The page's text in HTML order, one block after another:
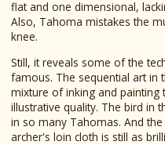
flat and one dimensional,
Also, Tahoma mistakes the
knee.
Still, it reveals some of the
famous. The sequential art in
mixture of inking and painting
illustrative quality. The bird in
in so many Tahomas. And
archer's loin cloth is still as